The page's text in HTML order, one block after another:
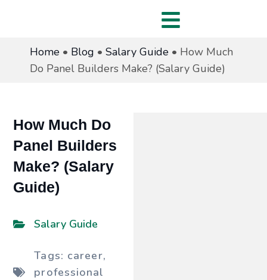
Home • Blog • Salary Guide • How Much
Do Panel Builders Make? (Salary Guide)
How Much Do
Panel Builders
Make? (Salary
Guide)
Salary Guide
Tags: career,
professional